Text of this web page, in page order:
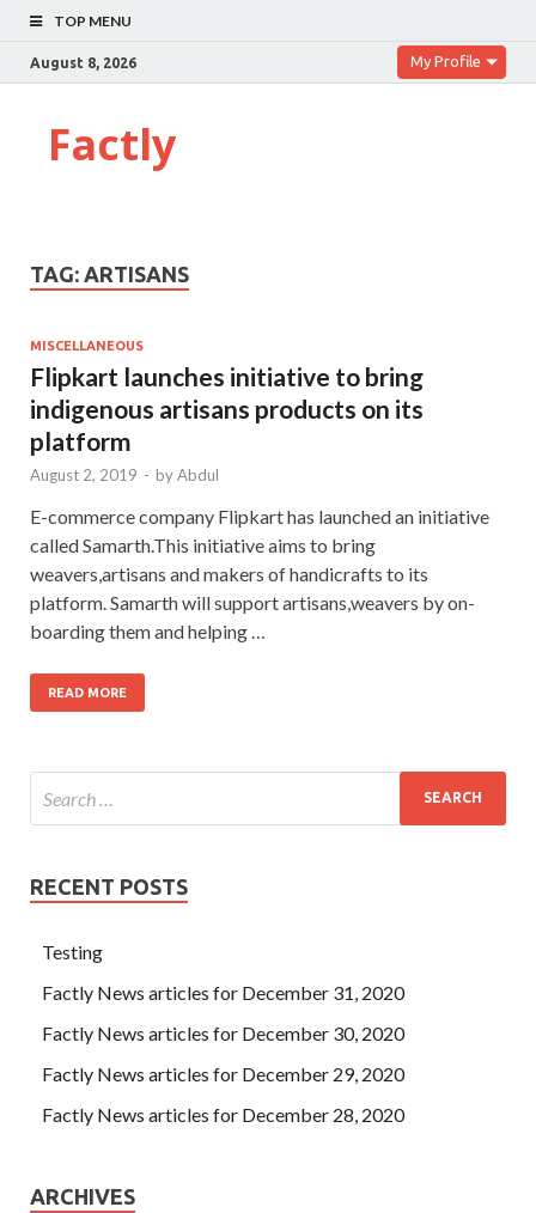
TOP MENU
August 8, 2026 My Profile
Factly
TAG: ARTISANS
MISCELLANEOUS
Flipkart launches initiative to bring
indigenous artisans products on its
platform
August 2, 2019 - byAbdul
E-commerce company Flipkart has launched an initiative
called Samarth.This initiative aims to bring
weavers,artisans and makers of handicrafts to its
platform. Samarth will support artisans,weavers by on-
boarding them and helping …
READ MORE
RECENT POSTS
Testing
Factly News articles for December 31, 2020
Factly News articles for December 30, 2020
Factly News articles for December 29, 2020
Factly News articles for December 28, 2020
ARCHIVES